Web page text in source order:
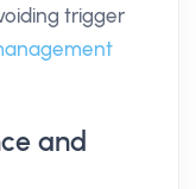
trigger
and